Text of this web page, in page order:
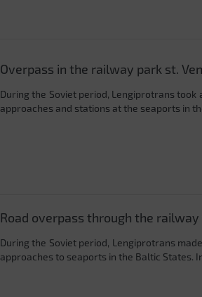
Overpass in the railway park st.
During the Soviet period, Lengiprotrans
approaches and stations at the seaports in
Road overpass through the
During the Soviet period, Lengiprotrans
approaches to seaports in the Baltic States.